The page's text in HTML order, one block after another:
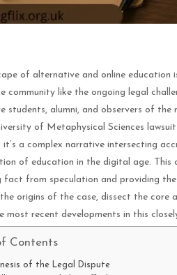
of alternative and online education
community like the ongoing legal
students, alumni, and observers of
of Metaphysical Sciences
a complex narrative intersecting
of education in the digital age. This
fact from speculation and providing
origins of the case, dissect the core
most recent developments in this
Contents
of the Legal Dispute